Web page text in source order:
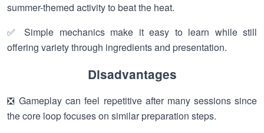
summer-themed activity to beat the heat.
✅ Simple mechanics make it easy to learn while still
offering variety through ingredients and presentation.
Disadvantages
❎ Gameplay can feel repetitive after many sessions since
the core loop focuses on similar preparation steps.